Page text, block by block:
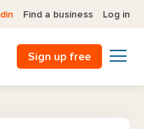
Find a business Log in
Sign up free